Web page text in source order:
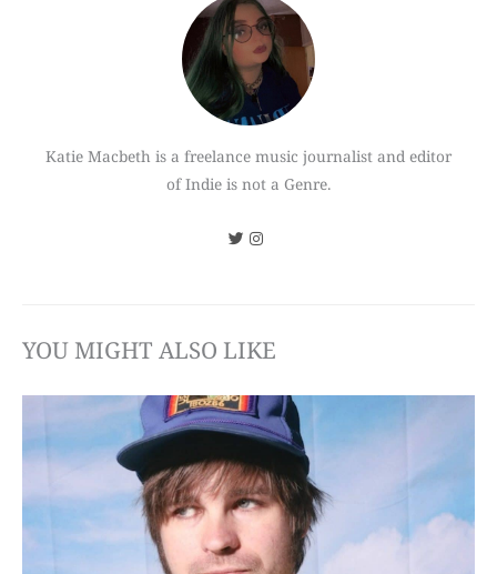
Katie Macbeth is a freelance music journalist and editor
of Indie is not a Genre.
YOU MIGHT ALSO LIKE